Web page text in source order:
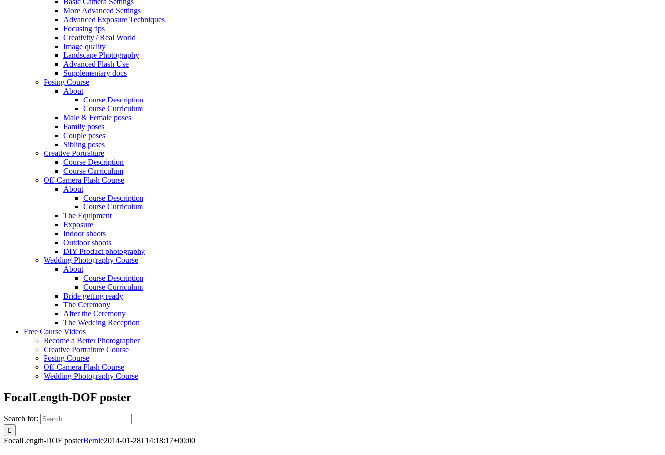
More Advanced Settings
Advanced Exposure Techniques
Focusing tips
Creativity / Real World
Image quality
Landscape Photography
Advanced Flash Use
Supplementary docs
Posing Course
About
Course Description
Course Curriculum
Male & Female poses
Family poses
Couple poses
Sibling poses
Creative Portraiture
Course Description
Course Curriculum
Off-Camera Flash Course
About
Course Description
Course Curriculum
The Equipment
Exposure
Indoor shoots
Outdoor shoots
DIY Product photography
Wedding Photography Course
About
Course Description
Course Curriculum
Bride getting ready
The Ceremony
After the Ceremony
The Wedding Reception
Free Course Videos
Become a Better Photographer
Creative Portraiture Course
Posing Course
Off-Camera Flash Course
Wedding Photography Course
FocalLength-DOF poster
Search for:
FocalLength-DOF posterBernie2014-01-28T14:18:17+00:00